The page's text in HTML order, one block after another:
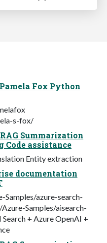
Fox Python
s-fox/
Summarization
assistance
Entity extraction
documentation
azure-search-
Samples/aisearch-
+ Azure OpenAI +